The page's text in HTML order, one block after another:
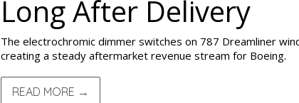
Long After Delivery
The electrochromic dimmer switches on 787 Dreamliner
creating a steady aftermarket revenue stream for Boeing.
READ MORE →